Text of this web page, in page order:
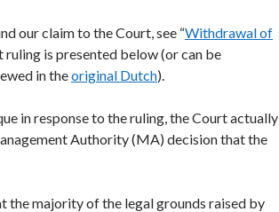
our claim to the Court, see “Withdrawal of
ruling is presented below (or can be
in theoriginal Dutch).
in response to the ruling, the Court actually
Authority (MA) decision that the
the majority of the legal grounds raised by